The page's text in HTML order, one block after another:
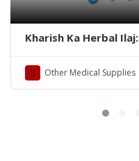
Kharish Ka Herbal
Other Medical Supplies